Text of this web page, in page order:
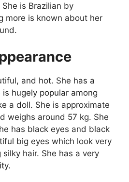
is Brazilian by
more is known about her
and hot. She has a
hugely popular among
a doll. She is approximate
weighs around 57 kg. She
has black eyes and black
big eyes which look very
hair. She has a very